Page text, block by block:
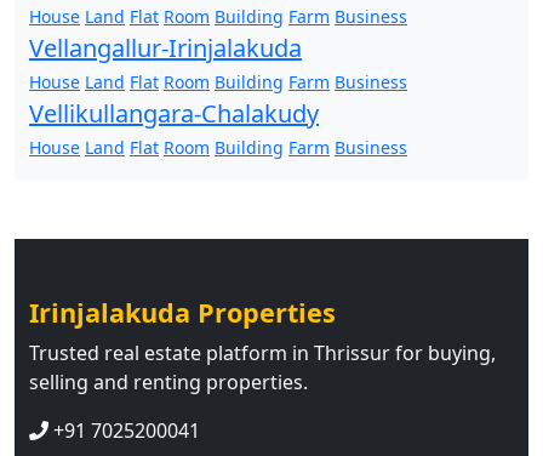
House Land Flat Room Building Farm Business
Vellangallur-Irinjalakuda
House Land Flat Room Building Farm Business
Vellikullangara-Chalakudy
House Land Flat Room Building Farm Business
Irinjalakuda Properties
Trusted real estate platform in Thrissur for buying,
selling and renting properties.
+91 7025200041